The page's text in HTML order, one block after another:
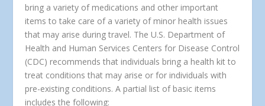
bring a variety of medications and other important
items to take care of a variety of minor health issues
that may arise during travel. The U.S. Department of
Health and Human Services Centers for Disease Control
(CDC) recommends that individuals bring a health kit to
treat conditions that may arise or for individuals with
pre-existing conditions. A partial list of basic items
includes the following: